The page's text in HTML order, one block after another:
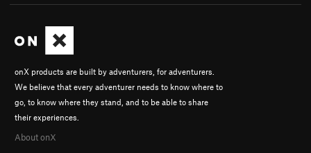
onX products are built by adventurers, for adventurers.
We believe that every adventurer needs to know where to
go, to know where they stand, and to be able to share
their experiences.
About onX